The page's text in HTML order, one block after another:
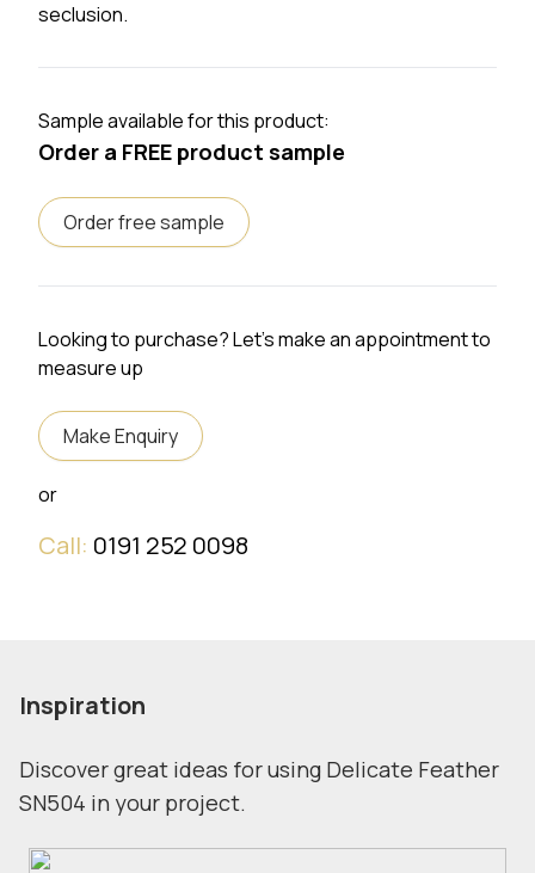
seclusion.
Sample available for this product:
Order a FREE product sample
Order free sample
Looking to purchase? Let's make an appointment to
measure up
Make Enquiry
or
Call: 0191 252 0098
Inspiration
Discover great ideas for using Delicate Feather
SN504 in your project.